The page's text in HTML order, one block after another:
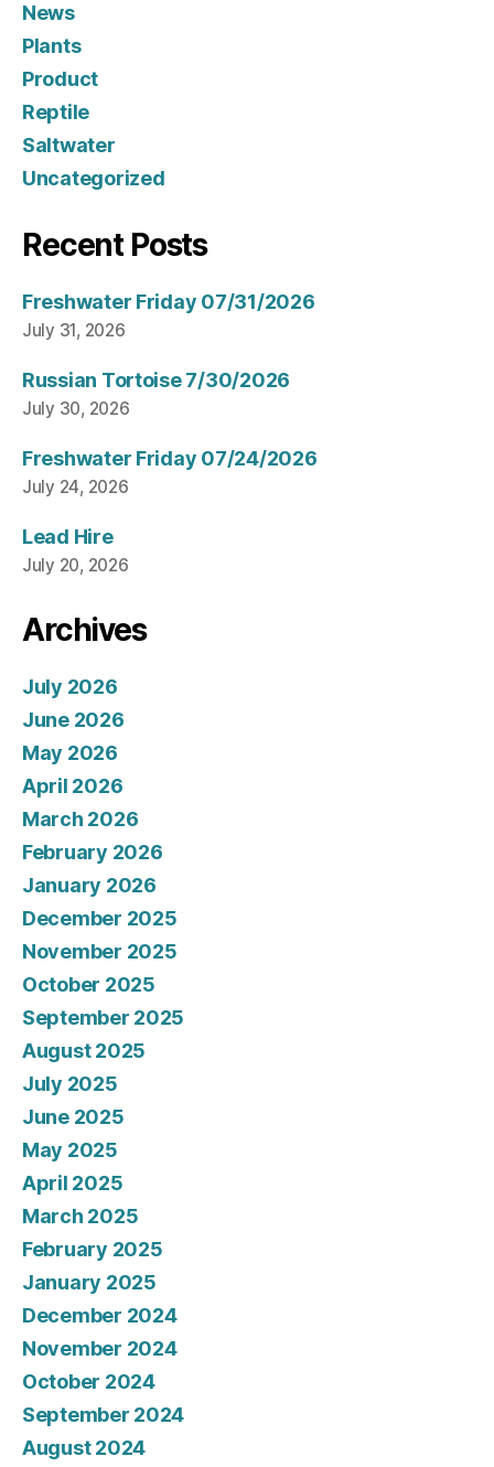
News
Plants
Product
Reptile
Saltwater
Uncategorized
Recent Posts
Freshwater Friday 07/31/2026
July 31, 2026
Russian Tortoise 7/30/2026
July 30, 2026
Freshwater Friday 07/24/2026
July 24, 2026
Lead Hire
July 20, 2026
Archives
July 2026
June 2026
May 2026
April 2026
March 2026
February 2026
January 2026
December 2025
November 2025
October 2025
September 2025
August 2025
July 2025
June 2025
May 2025
April 2025
March 2025
February 2025
January 2025
December 2024
November 2024
October 2024
September 2024
August 2024